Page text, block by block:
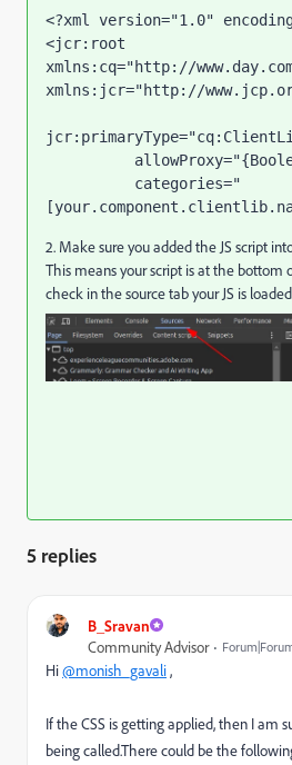
<?xml version="1.0"
<jcr
xmlns:cq
xmlns:jcr="http://
jcr:primaryType
allowProxy
categories="
2. Make sure you added the JS script
This means your script is at the bottom
check in the source tab your JS is
5 replies
B_Sravan
Community Advisor
Hi@monish_gavali,
If the CSS is getting applied, then I am
being called.There could be the